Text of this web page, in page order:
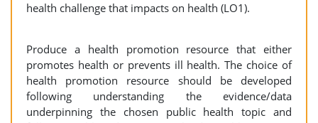
health challenge that impacts on health (LO1).
Produce a health promotion resource that either
promotes health or prevents ill health. The choice of
health promotion resource should be developed
following understanding the evidence/data
underpinning the chosen public health topic and